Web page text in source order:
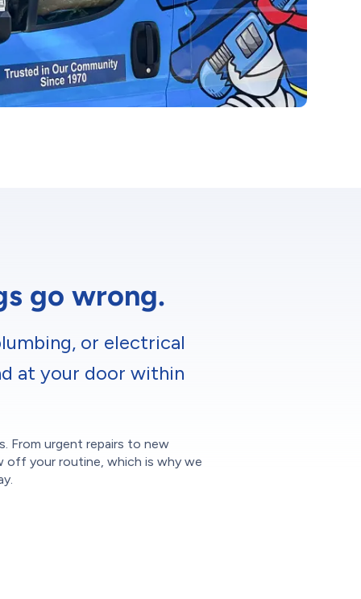
go wrong.
or electrical
at your door within
From urgent repairs to new
off your routine, which is why we